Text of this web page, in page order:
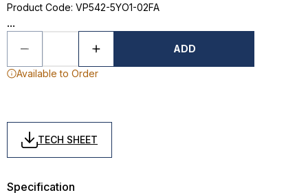
Product Code: VP542-5YO1-02FA
...
ADD
Available to Order
TECH SHEET
Specification